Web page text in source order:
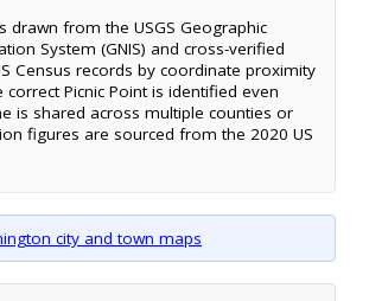
drawn from the USGS Geographic
System (GNIS) and cross-verified
Census records by coordinate proximity
Picnic Point is identified even
is shared across multiple counties or
figures are sourced from the 2020 US
city and town maps